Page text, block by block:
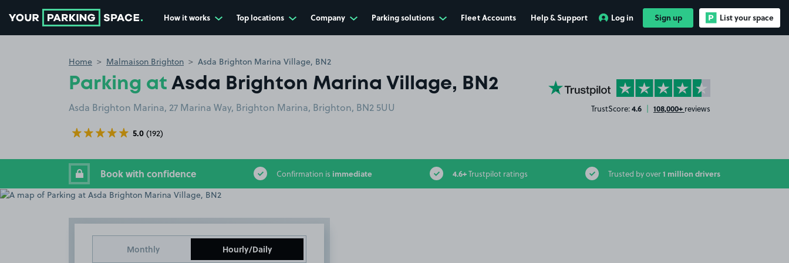
How it works Top locations Company Parking solutions Fleet Accounts Help & Support Log in Sign up List your space
Home Malmaison Brighton Asda Brighton Marina Village, BN2
Parking at Asda Brighton Marina Village, BN2
Asda Brighton Marina, 27 Marina Way, Brighton Marina, Brighton, BN2 5UU
5.0 (192)
YourParkingSpace on Trustpilot
TrustScore:4.6 | 108,000+ reviews
Book with confidence Confirmation is immediate 4.6+Trustpilot ratings Trusted by over1 million drivers
Monthly Hourly/Daily